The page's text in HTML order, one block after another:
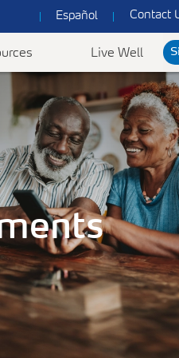
Español Contact
We've got
Our plans are designed
personalized health
Get a
Questions
FAQ's
Find
of
Live Well
Yearly
Getting a flu or COVID-
an important thing
yourself, your family,
Learn